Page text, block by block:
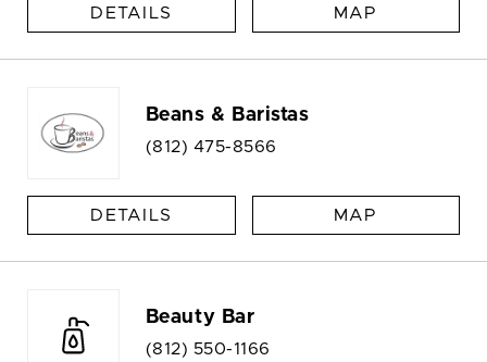
DETAILS MAP
Beans & Baristas
(812) 475-8566
DETAILS MAP
Beauty Bar
(812) 550-1166